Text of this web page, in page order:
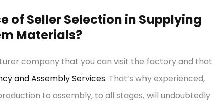
of Seller Selection in Supplying
Materials?
company that you can visit the factory and that
and Assembly Services. That’s why experienced,
to assembly, to all stages, will undoubtedly